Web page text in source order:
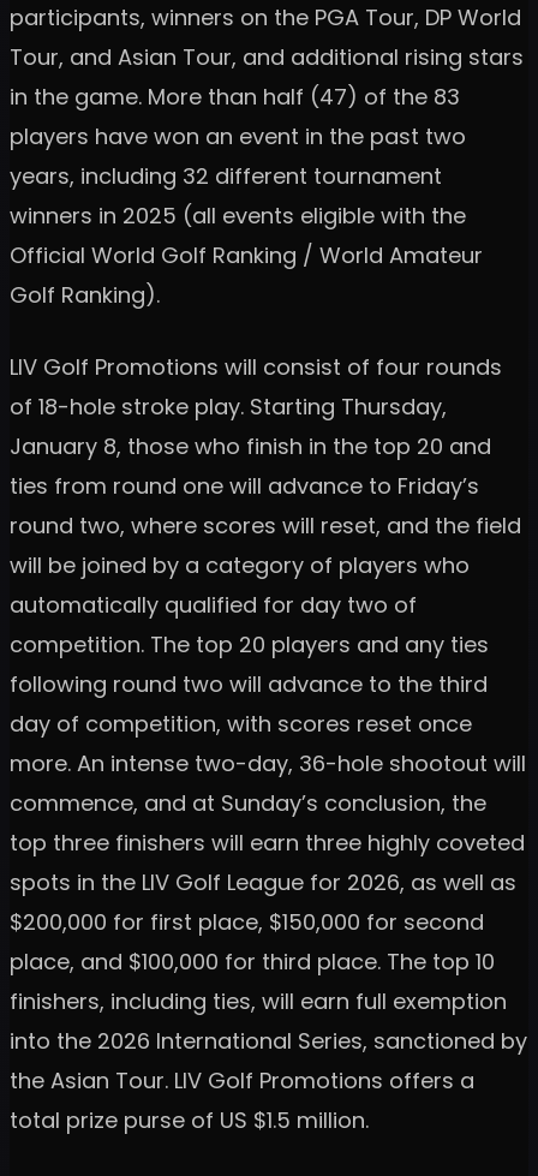
participants, winners on the PGA Tour, DP World
Tour, and Asian Tour, and additional rising stars
in the game. More than half (47) of the 83
players have won an event in the past two
years, including 32 different tournament
winners in 2025 (all events eligible with the
Official World Golf Ranking / World Amateur
Golf Ranking).
LIV Golf Promotions will consist of four rounds
of 18-hole stroke play. Starting Thursday,
January 8, those who finish in the top 20 and
ties from round one will advance to Friday’s
round two, where scores will reset, and the field
will be joined by a category of players who
automatically qualified for day two of
competition. The top 20 players and any ties
following round two will advance to the third
day of competition, with scores reset once
more. An intense two-day, 36-hole shootout will
commence, and at Sunday’s conclusion, the
top three finishers will earn three highly coveted
spots in the LIV Golf League for 2026, as well as
$200,000 for first place, $150,000 for second
place, and $100,000 for third place. The top 10
finishers, including ties, will earn full exemption
into the 2026 International Series, sanctioned by
the Asian Tour. LIV Golf Promotions offers a
total prize purse of US $1.5 million.